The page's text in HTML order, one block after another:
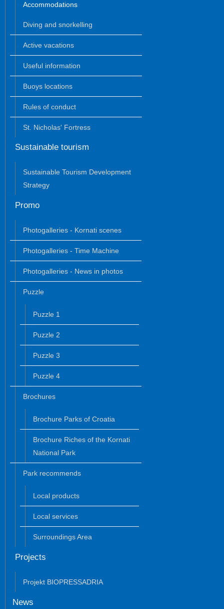
Accommodations
Diving and snorkelling
Active vacations
Useful information
Buoys locations
Rules of conduct
St. Nicholas' Fortress
Sustainable tourism
Sustainable Tourism Development
Strategy
Promo
Photogalleries - Kornati scenes
Photogalleries - Time Machine
Photogalleries - News in photos
Puzzle
Puzzle 1
Puzzle 2
Puzzle 3
Puzzle 4
Brochures
Brochure Parks of Croatia
Brochure Riches of the Kornati
National Park
Park recommends
Local products
Local services
Surroundings Area
Projects
Projekt BIOPRESSADRIA
News